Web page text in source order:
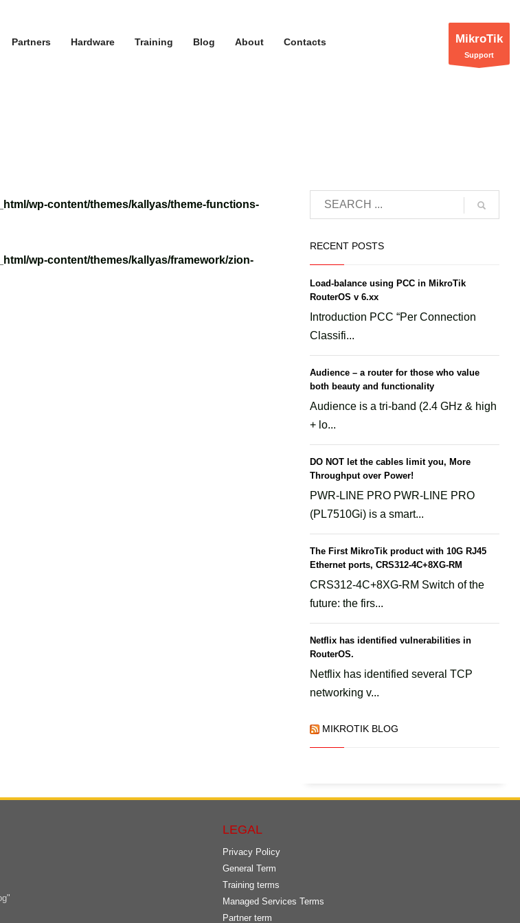
Partners Hardware Training Blog About Contacts MikroTik
Support
wp-content/themes/kallyas/theme-functions-
wp-content/themes/kallyas/framework/zion-
RECENT POSTS
Load-balance using PCC in MikroTik
RouterOS v 6.xx
Introduction PCC “Per Connection
Classifi...
Audience – a router for those who value
both beauty and functionality
Audience is a tri-band (2.4 GHz & high
+ lo...
DO NOT let the cables limit you, More
Throughput over Power!
PWR-LINE PRO PWR-LINE PRO
(PL7510Gi) is a smart...
The First MikroTik product with 10G RJ45
Ethernet ports, CRS312-4C+8XG-RM
CRS312-4C+8XG-RM Switch of the
future: the firs...
Netflix has identified vulnerabilities in
RouterOS.
Netflix has identified several TCP
networking v...
MIKROTIK BLOG
LEGAL
Privacy Policy
General Term
Training terms
Managed Services Terms
Partner term